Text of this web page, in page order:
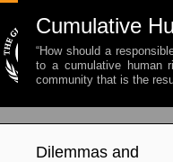
Cumulative
“How should a
to a cumulative human
community that is the
Dilemmas and